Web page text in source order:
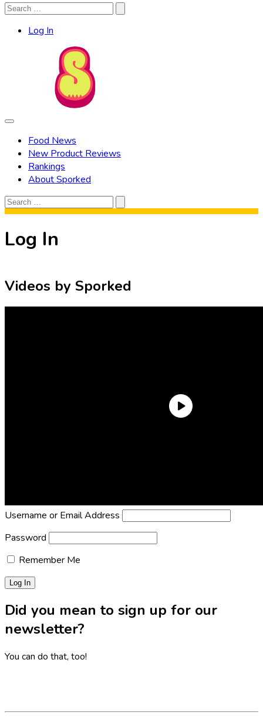
Search
Search
Log In
Food News
New Product Reviews
Rankings
About Sporked
Search
for:
Search
Log In
Videos by Sporked
Username or Email Address
Password
Remember Me
Did you mean to sign up for our
newsletter?
You can do that, too!